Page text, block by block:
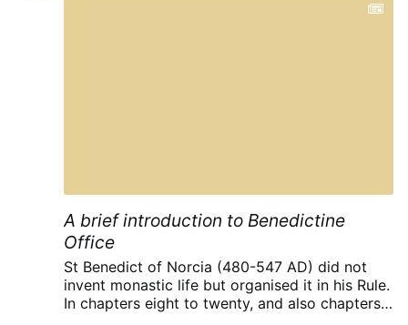
A brief introduction to Benedictine
Office
St Benedict of Norcia (480-547 AD) did not
invent monastic life but organised it in his Rule.
In chapters eight to twenty, and also chapters